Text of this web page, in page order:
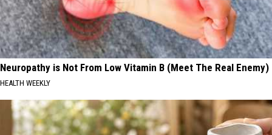
Neuropathy is Not From Low Vitamin B (Meet The Real Enemy)
HEALTH WEEKLY